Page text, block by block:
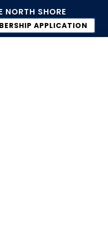
NORTH SHORE
APPLICATION